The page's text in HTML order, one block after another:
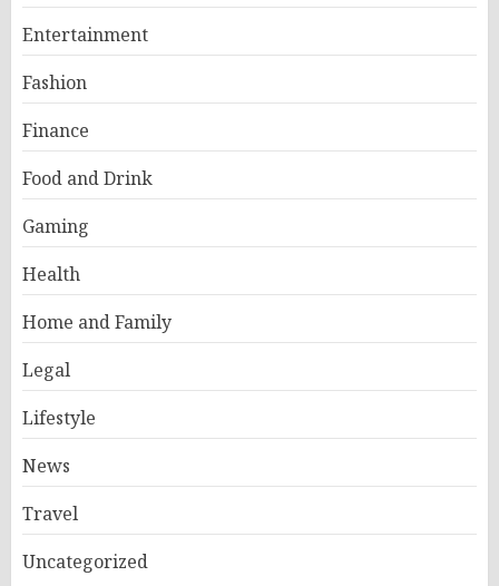
Entertainment
Fashion
Finance
Food and Drink
Gaming
Health
Home and Family
Legal
Lifestyle
News
Travel
Uncategorized